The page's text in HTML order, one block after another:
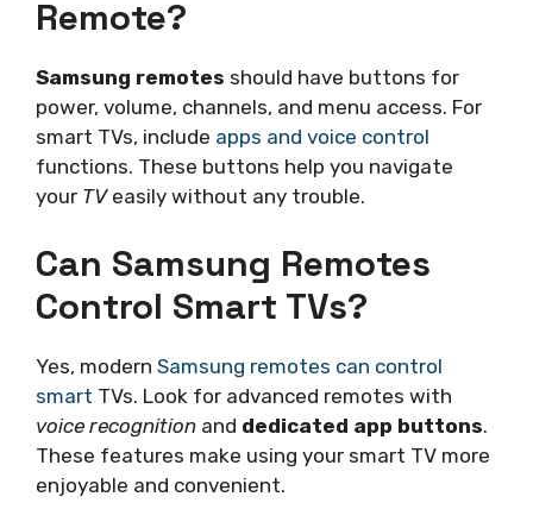
Remote?
Samsung remotes should have buttons for
power, volume, channels, and menu access. For
smart TVs, include apps and voice control
functions. These buttons help you navigate
your TVeasily without any trouble.
Can Samsung Remotes
Control Smart TVs?
Yes, modern Samsung remotes can control
smart TVs. Look for advanced remotes with
voice recognition and dedicated app buttons.
These features make using your smart TV more
enjoyable and convenient.